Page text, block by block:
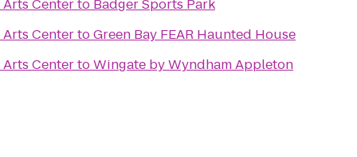
Centerto Badger Sports Park
CentertoGreen Bay FEAR Haunted House
CentertoWingate by Wyndham Appleton